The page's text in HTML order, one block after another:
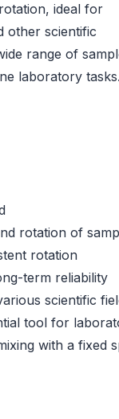
ideal for
other scientific
range of
laboratory
rotation of
rotation
term reliability
scientific
tool for
with a fixed